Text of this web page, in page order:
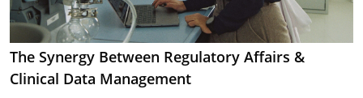
The Synergy Between Regulatory Affairs &
Clinical Data Management